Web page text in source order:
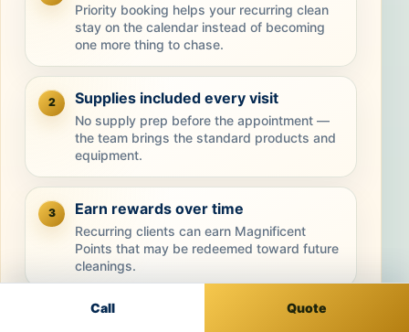
Priority booking helps your recurring clean
stay on the calendar instead of becoming
one more thing to chase.
2 Supplies included every visit
No supply prep before the appointment —
the team brings the standard products and
equipment.
3 Earn rewards over time
Recurring clients can earn Magnificent
Points that may be redeemed toward future
cleanings.
Stay consistent and save
Call Quote